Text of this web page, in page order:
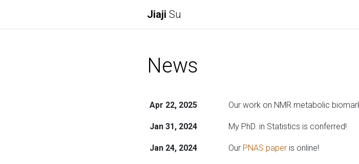
Jiaji Su
News
Apr 22, 2025 Our work on NMR metabolic
Jan 31, 2024 My PhD. in Statistics is conferred!
Jan 24, 2024 Our PNAS paperis online!